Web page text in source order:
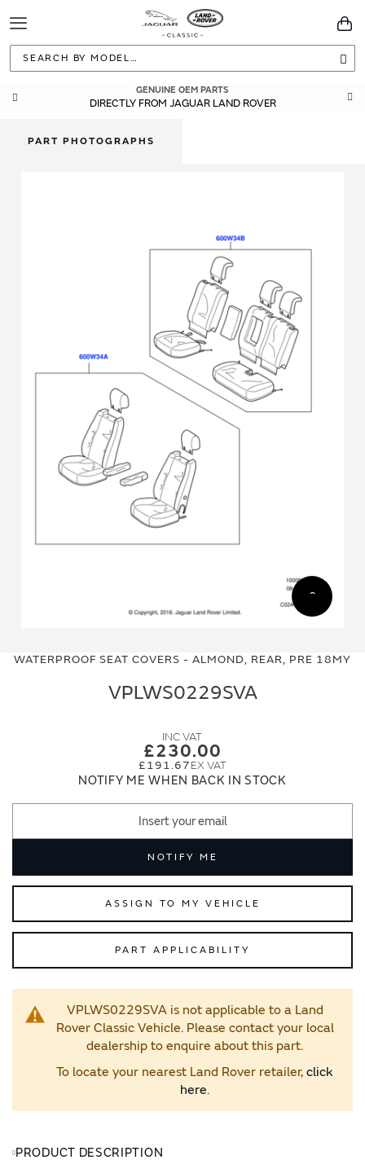
Toggle
Navigation
GENUINE OEM PARTS
DIRECTLY FROM JAGUAR LAND ROVER
WATERPROOF SEAT COVERS - ALMOND, REAR, PRE 18MY
VPLWS0229SVA
£230.00
£191.67
NOTIFY ME WHEN BACK IN STOCK
NOTIFY ME
ASSIGN TO MY VEHICLE
PART APPLICABILITY
VPLWS0229SVA is not applicable to a Land
Rover Classic Vehicle. Please contact your local
dealership to enquire about this part.
To locate your nearest Land Rover retailer, click
here.
PRODUCT DESCRIPTION
PART PHOTOGRAPHS
the
the